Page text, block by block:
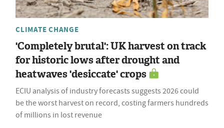
CLIMATE CHANGE
'Completely brutal': UK harvest on track
for historic lows after drought and
heatwaves 'desiccate' crops
ECIU analysis of industry forecasts suggests 2026 could
be the worst harvest on record, costing farmers hundreds
of millions in lost revenue